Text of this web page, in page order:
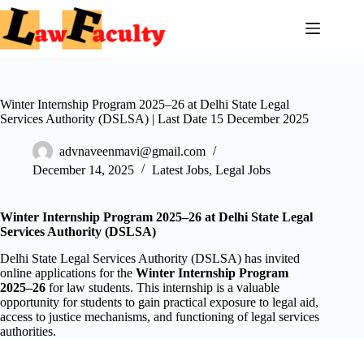
Skip
content
Winter Internship Program 2025–26 at Delhi State Legal
Services Authority (DSLSA) | Last Date 15 December 2025
advnaveenmavi@gmail.com
December 14, 2025
Latest Jobs, Legal Jobs
Winter Internship Program 2025–26 at Delhi State Legal
Services Authority (DSLSA)
Delhi State Legal Services Authority (DSLSA) has invited
online applications for the Winter Internship Program
2025–26 for law students. This internship is a valuable
opportunity for students to gain practical exposure to legal aid,
access to justice mechanisms, and functioning of legal services
authorities.